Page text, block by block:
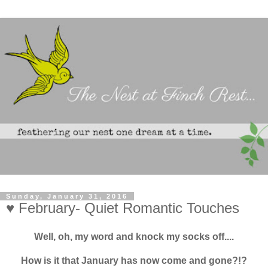
Sunday, January 31, 2016
♥ February- Quiet Romantic Touches
Well, oh, my word and knock my socks off....
How is it that January has now come and gone?!?